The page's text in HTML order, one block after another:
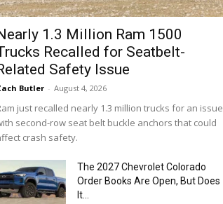
1.3 Million Ram 1500
Recalled for Seatbelt-
Safety Issue
Butler - August 4, 2026
just recalled nearly 1.3 million trucks for an issue
second-row seat belt buckle anchors that could
crash safety.
The 2027 Chevrolet Colorado
Order Books Are Open, But Does
It...